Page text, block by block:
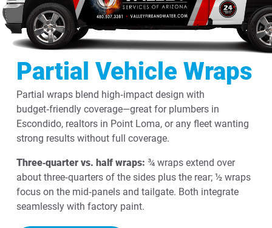
Partial Vehicle Wraps
Partial wraps blend high‑impact design with
budget‑friendly coverage—great for plumbers in
Escondido, realtors in Point Loma, or any fleet wanting
strong results without full coverage.
Three‑quarter vs. half wraps: ¾ wraps extend over
about three‑quarters of the sides plus the rear; ½ wraps
focus on the mid‑panels and tailgate. Both integrate
seamlessly with factory paint.